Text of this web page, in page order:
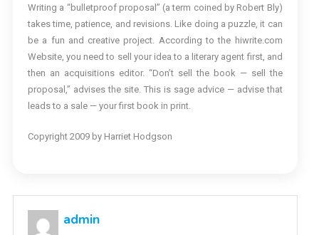
Writing a “bulletproof proposal” (a term coined by Robert Bly)
takes time, patience, and revisions. Like doing a puzzle, it can
be a fun and creative project. According to the hiwrite.com
Website, you need to sell your idea to a literary agent first, and
then an acquisitions editor. “Don’t sell the book — sell the
proposal,” advises the site. This is sage advice — advise that
leads to a sale — your first book in print.
Copyright 2009 by Harriet Hodgson
admin